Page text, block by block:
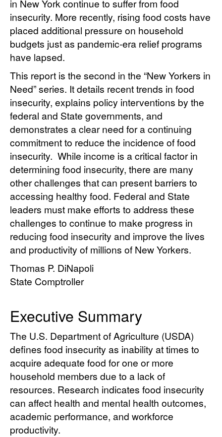
in New York continue to suffer from food
insecurity. More recently, rising food costs have
placed additional pressure on household
budgets just as pandemic-era relief programs
have lapsed.
This report is the second in the “New Yorkers in
Need” series. It details recent trends in food
insecurity, explains policy interventions by the
federal and State governments, and
demonstrates a clear need for a continuing
commitment to reduce the incidence of food
insecurity. While income is a critical factor in
determining food insecurity, there are many
other challenges that can present barriers to
accessing healthy food. Federal and State
leaders must make efforts to address these
challenges to continue to make progress in
reducing food insecurity and improve the lives
and productivity of millions of New Yorkers.
Thomas P. DiNapoli
State Comptroller
Executive Summary
The U.S. Department of Agriculture (USDA)
defines food insecurity as inability at times to
acquire adequate food for one or more
household members due to a lack of
resources. Research indicates food insecurity
can affect health and mental health outcomes,
academic performance, and workforce
productivity.